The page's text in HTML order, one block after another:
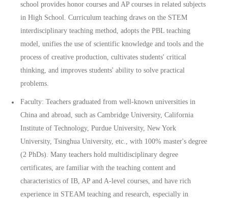
school provides honor courses and AP courses in related subjects
in High School. Curriculum teaching draws on the STEM
interdisciplinary teaching method, adopts the PBL teaching
model, unifies the use of scientific knowledge and tools and the
process of creative production, cultivates students' critical
thinking, and improves students' ability to solve practical
problems.
Faculty: Teachers graduated from well-known universities in
China and abroad, such as Cambridge University, California
Institute of Technology, Purdue University, New York
University, Tsinghua University, etc., with 100% master's degree
(2 PhDs). Many teachers hold multidisciplinary degree
certificates, are familiar with the teaching content and
characteristics of IB, AP and A-level courses, and have rich
experience in STEAM teaching and research, especially in